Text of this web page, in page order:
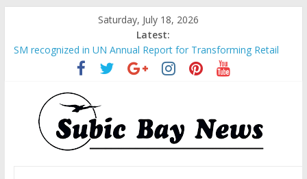
Saturday, July 18, 2026
Latest:
SM recognized in UN Annual Report for Transforming Retail
Spaces into Platforms for Global Causes
Subic Bay News Vol 19 No 25
Inter-Agency Meeting Tackles Next Steps for Subic E-Waste
Shipments
SBMA Hosts U.S. Business Mission to promote partnership
and growth in Subic Bay
BCDA launches inaugural Ecozones Color Run Fest across four